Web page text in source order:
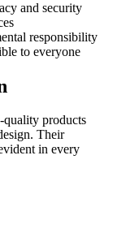
and security
responsibility
to everyone
products
Their
in every